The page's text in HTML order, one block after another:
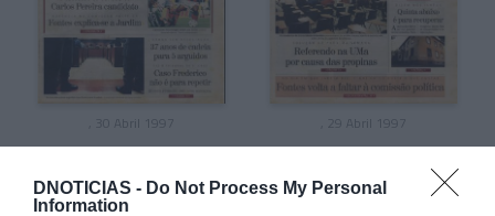
DNOTICIAS - Do Not Process My Personal
Information
, 30 Abril 1997 , 29 Abril 1997